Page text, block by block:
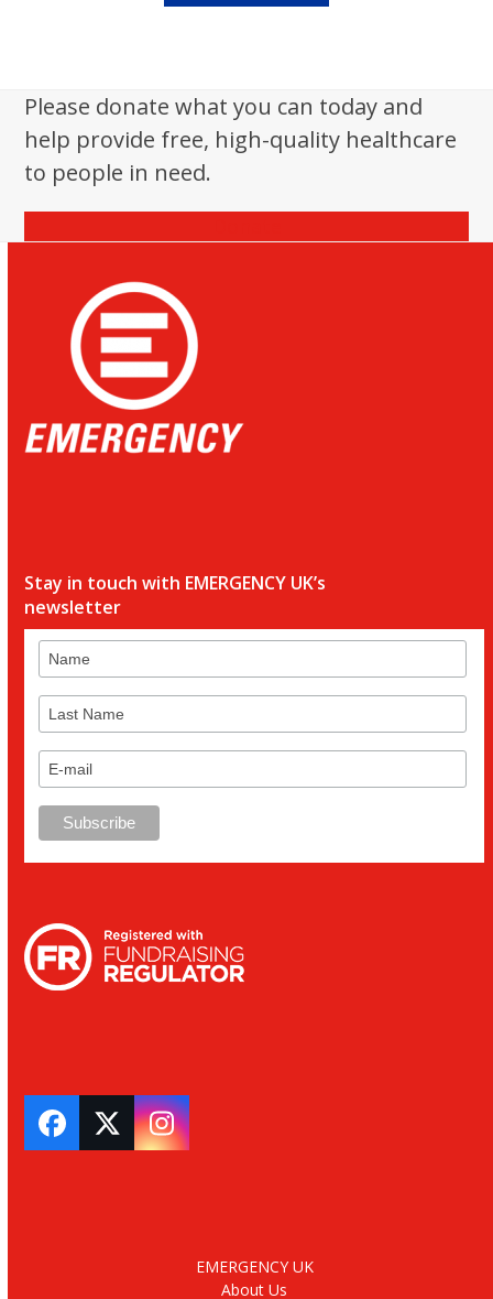
Please donate what you can today and
help provide free, high-quality healthcare
to people in need.
Stay in touch with EMERGENCY UK’s
newsletter
Facebook
TwitterInstagram
EMERGENCY UK
About Us